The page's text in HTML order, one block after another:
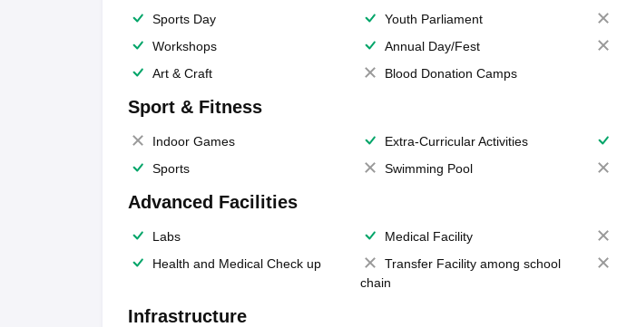
Sports Day
Youth Parliament
Workshops
Annual Day/Fest
Art & Craft
Blood Donation Camps
Sport & Fitness
Indoor Games Extra-Curricular Activities
Sports
Swimming Pool
Advanced Facilities
Labs Medical Facility
Health and Medical Check up
Transfer Facility among school
chain
Infrastructure